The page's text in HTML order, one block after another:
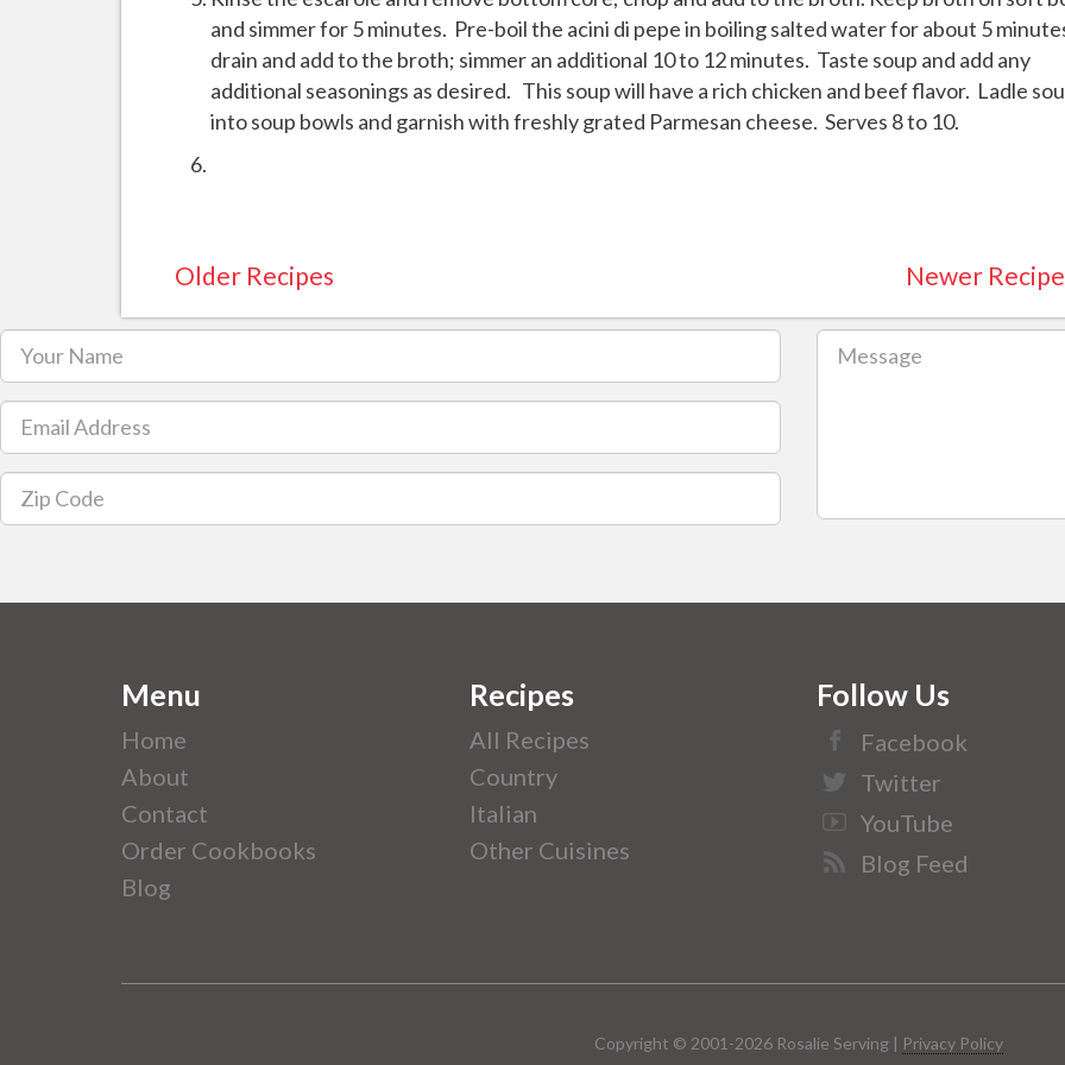
and simmer for 5 minutes. Pre-boil the acini di pepe in boiling salted water for about 5
drain and add to the broth; simmer an additional 10 to 12 minutes. Taste soup and add any
additional seasonings as desired. This soup will have a rich chicken and beef flavor. Ladle
into soup bowls and garnish with freshly grated Parmesan cheese. Serves 8 to 10.
Older Recipes Newer
Menu
Home
About
Contact
Order Cookbooks
Blog
Recipes
All Recipes
Country
Italian
Other Cuisines
Follow Us
Facebook
Twitter
YouTube
Blog Feed
Copyright © 2001-2026 Rosalie Serving | Privacy Policy